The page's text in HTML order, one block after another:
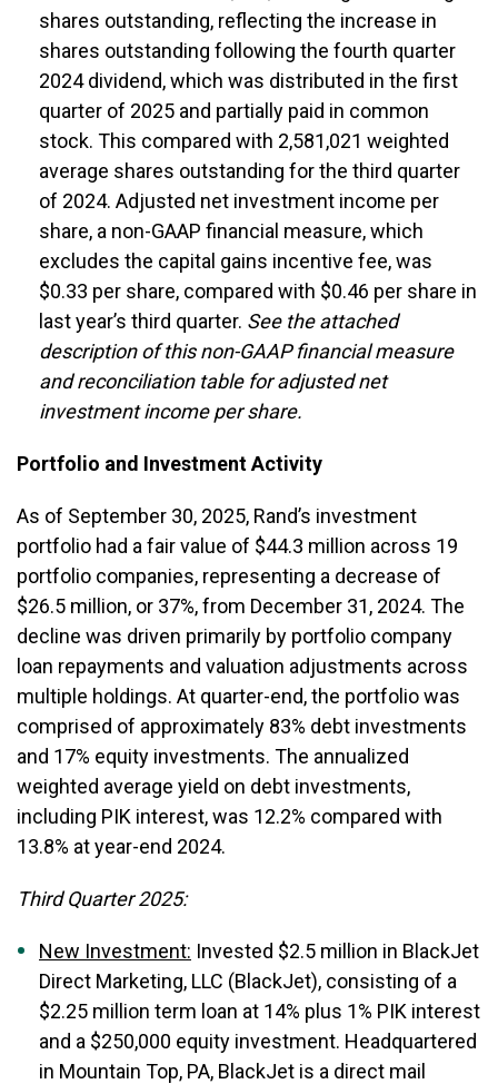
shares outstanding, reflecting the increase in
shares outstanding following the fourth quarter
2024 dividend, which was distributed in the first
quarter of 2025 and partially paid in common
stock. This compared with 2,581,021 weighted
average shares outstanding for the third quarter
of 2024. Adjusted net investment income per
share, a non-GAAP financial measure, which
excludes the capital gains incentive fee, was
$0.33 per share, compared with $0.46 per share in
last year’s third quarter. See the attached
description of this non-GAAP financial measure
and reconciliation table for adjusted net
investment income per share.
Portfolio and Investment Activity
As of September 30, 2025, Rand’s investment
portfolio had a fair value of $44.3 million across 19
portfolio companies, representing a decrease of
$26.5 million, or 37%, from December 31, 2024. The
decline was driven primarily by portfolio company
loan repayments and valuation adjustments across
multiple holdings. At quarter-end, the portfolio was
comprised of approximately 83% debt investments
and 17% equity investments. The annualized
weighted average yield on debt investments,
including PIK interest, was 12.2% compared with
13.8% at year-end 2024.
Third Quarter 2025:
New Investment: Invested $2.5 million in BlackJet
Direct Marketing, LLC (BlackJet), consisting of a
$2.25 million term loan at 14% plus 1% PIK interest
and a $250,000 equity investment. Headquartered
in Mountain Top, PA, BlackJet is a direct mail